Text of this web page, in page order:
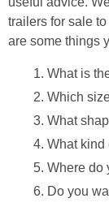
trailers for sale
are some things
What is
Which
What
What kind
Where do
Do you